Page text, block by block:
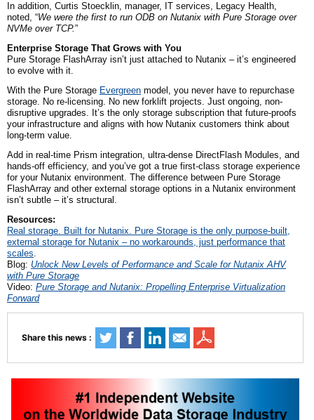
In addition, Curtis Stoecklin, manager, IT services, Legacy Health,
noted, “We were the first to run ODB on Nutanix with Pure Storage over
NVMe over TCP.”
Enterprise Storage That Grows with You
Pure Storage FlashArray isn’t just attached to Nutanix – it’s engineered
to evolve with it.
With the Pure Storage Evergreen model, you never have to repurchase
storage. No re-licensing. No new forklift projects. Just ongoing, non-
disruptive upgrades. It’s the only storage subscription that future-proofs
your infrastructure and aligns with how Nutanix customers think about
long-term value.
Add in real-time Prism integration, ultra-dense DirectFlash Modules, and
hands-off efficiency, and you’ve got a true first-class storage experience
for your Nutanix environment. The difference between Pure Storage
FlashArray and other external storage options in a Nutanix environment
isn’t subtle – it’s structural.
Resources:
Real storage. Built for Nutanix. Pure Storage is the only purpose-built,
external storage for Nutanix – no workarounds, just performance that
scales.
Blog: Unlock New Levels of Performance and Scale for Nutanix AHV
with Pure Storage
Video: Pure Storage and Nutanix: Propelling Enterprise Virtualization
Forward
Share this news :